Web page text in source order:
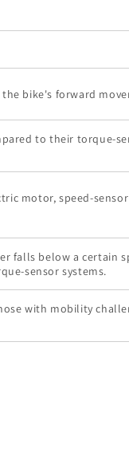
the bike's forward
to their torque-
motor, speed-
falls below a certain
sensor systems.
with mobility